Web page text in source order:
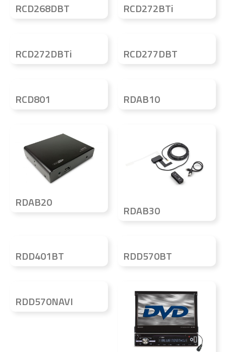
RCD268DBT RCD272BTi
RCD272DBTi RCD277DBT
RCD801 RDAB10
RDAB20
RDAB30
RDD401BT RDD570BT
RDD570NAVI